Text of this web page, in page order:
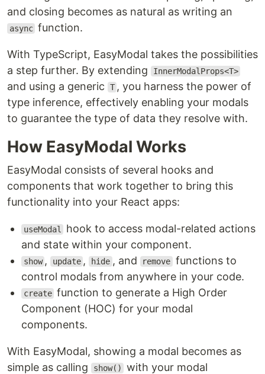
and closing becomes as natural as writing an
async function.
With TypeScript, EasyModal takes the possibilities
a step further. By extending
InnerModalProps<T>
and using a generic T , you harness the power of
type inference, effectively enabling your modals
to guarantee the type of data they resolve with.
How EasyModal Works
EasyModal consists of several hooks and
components that work together to bring this
functionality into your React apps:
useModal
hook to access modal-related actions
and state within your component.
show , update , hide , and remove functions to
control modals from anywhere in your code.
create function to generate a High Order
Component (HOC) for your modal
components.
With EasyModal, showing a modal becomes as
simple as calling
show()
with your modal